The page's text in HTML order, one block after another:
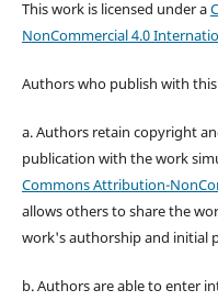
This work is licensed under a
NonCommercial 4.0
Authors who publish with
a. Authors retain copyright
publication with the work
Commons Attribution-
allows others to share the
work's authorship and initial
b. Authors are able to enter